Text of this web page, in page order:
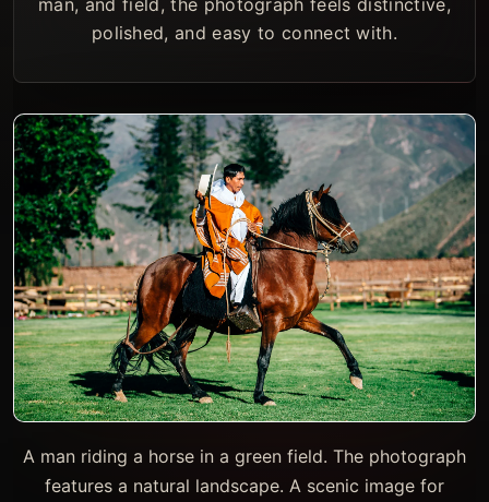
man, and field, the photograph feels distinctive,
polished, and easy to connect with.
A man riding a horse in a green field. The photograph
features a natural landscape. A scenic image for